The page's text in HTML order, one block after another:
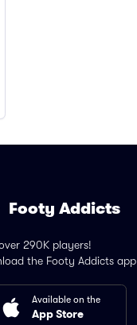
Footy Addicts
290K players!
the Footy Addicts app
Available on the
App Store